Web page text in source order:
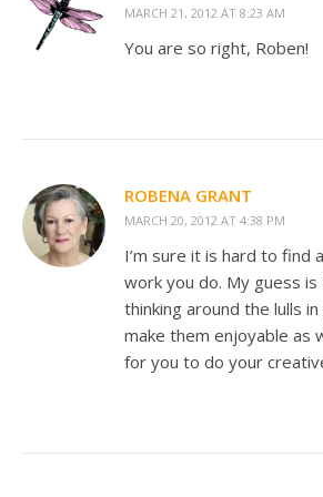
MARCH 21, 2012 AT 8:23 AM
You are so right, Roben!
ROBENA GRANT
MARCH 20, 2012 AT 4:38 PM
I’m sure it is hard to find
work you do. My guess
thinking around the lulls
make them enjoyable as
for you to do your